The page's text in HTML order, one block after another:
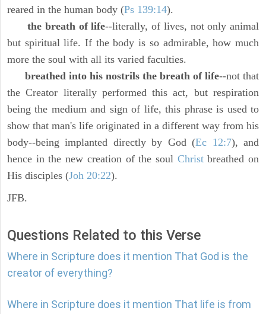
reared in the human body (Ps 139:14).
the breath of life--literally, of lives, not only animal
but spiritual life. If the body is so admirable, how much
more the soul with all its varied faculties.
breathed into his nostrils the breath of life--not that
the Creator literally performed this act, but respiration
being the medium and sign of life, this phrase is used to
show that man's life originated in a different way from his
body--being implanted directly by God (Ec 12:7), and
hence in the new creation of the soul Christbreathed on
His disciples (Joh 20:22).
JFB.
Questions Related to this Verse
Where in Scripture does it mention That God is the
creator of everything?
Where in Scripture does it mention That life is from